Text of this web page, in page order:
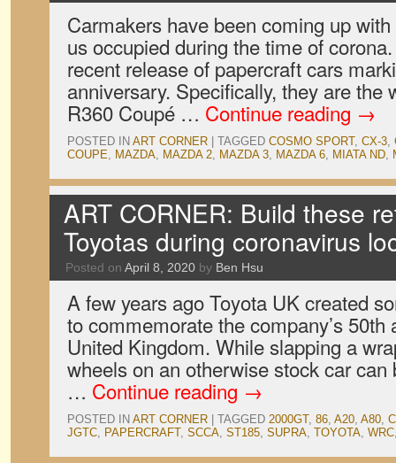
Carmakers have been coming up
us occupied during the time of
recent release of papercraft cars
anniversary. Specifically, they are the
R360 Coupé … Continue reading →
POSTED IN ART CORNER TAGGED COSMO SPORT, CX-3,
COUPE, MAZDA, MAZDA 2, MAZDA 3, MAZDA 6, MIATA ND,
ART CORNER: Build these
Toyotas during coronavirus
Posted on April 8, 2020 by Ben Hsu
A few years ago Toyota UK created
to commemorate the company’s 50th
United Kingdom. While slapping a
wheels on an otherwise stock car can
… Continue reading →
POSTED IN ART CORNER TAGGED 2000GT, 86, A20, A80,
JGTC, PAPERCRAFT, SCCA, ST185, SUPRA, TOYOTA, WRC